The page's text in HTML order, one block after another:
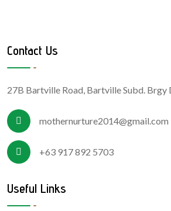
Contact Us
27B Bartville Road, Bartville Subd. Brgy
mothernurture2014@gmail.com
+63 917 892 5703
Useful Links